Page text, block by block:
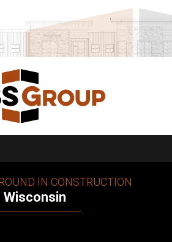
IN CONSTRUCTION
Wisconsin